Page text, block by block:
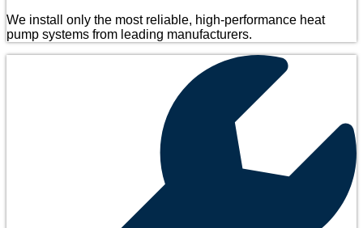
We install only the most reliable, high-performance heat
pump systems from leading manufacturers.